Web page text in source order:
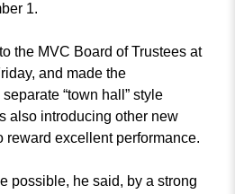
1.
the MVC Board of Trustees at
and made the
“town hall” style
also introducing other new
reward excellent performance.
possible, he said, by a strong